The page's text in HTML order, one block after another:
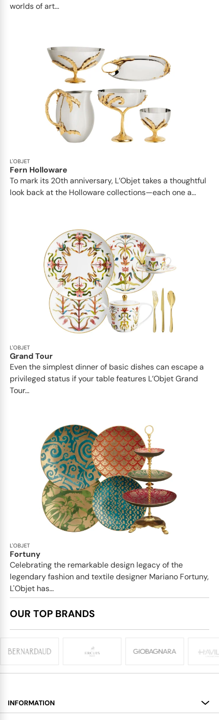
worlds of art...
L'OBJET
Fern Holloware
To mark its 20th anniversary, L’Objet takes a thoughtful
look back at the Holloware collections—each one a...
L'OBJET
Grand Tour
Even the simplest dinner of basic dishes can escape a
privileged status if your table features L’Objet Grand
Tour...
L'OBJET
Fortuny
Celebrating the remarkable design legacy of the
legendary fashion and textile designer Mariano Fortuny,
L'Objet has...
OUR TOP BRANDS
INFORMATION